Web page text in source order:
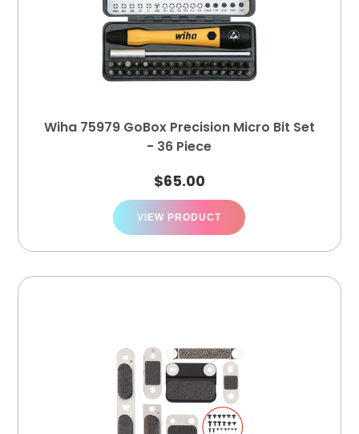
Wiha 75979 GoBox Precision Micro Bit Set
- 36 Piece
$65.00
VIEW PRODUCT